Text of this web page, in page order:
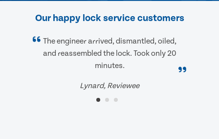
Our happy lock service customers
The engineer arrived, dismantled, oiled,
and reassembled the lock. Took only 20
minutes.
Lynard, Reviewee